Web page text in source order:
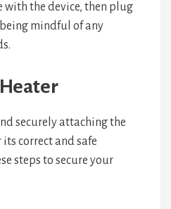
with the device, then plug
mindful of any
securely attaching the
its correct and safe
steps to secure your